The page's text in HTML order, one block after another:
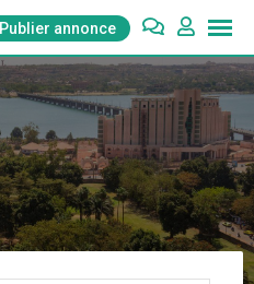
Publier annonce